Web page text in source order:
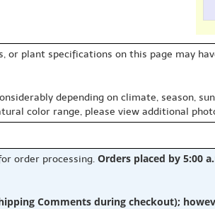
or plant specifications on this page may
depending on climate, season,
color range, please view additional
order processing. Orders placed by 5:00
Comments during checkout);